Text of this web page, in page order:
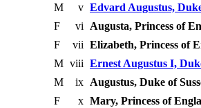
M
v Edvard Augustus,
F
vi Augusta, Princess of
F
vii Elizabeth, Princess of
M viii Ernest Augustus I,
M
ix Augustus, Duke of
F
x Mary, Princess of